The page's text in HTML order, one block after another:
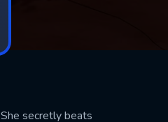
secretly beats